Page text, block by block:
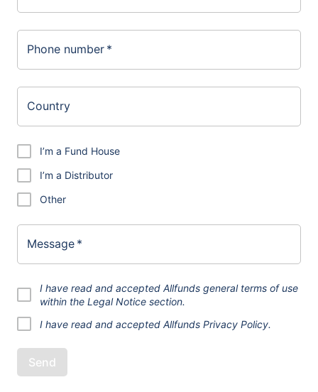
Phone number *
Country
I’m a Fund House
I’m a Distributor
Other
Message *
I have read and accepted Allfunds general terms of use
within the Legal Notice section.
I have read and accepted Allfunds Privacy Policy.
Send